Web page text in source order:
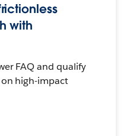
with
FAQ and qualify
on high-impact